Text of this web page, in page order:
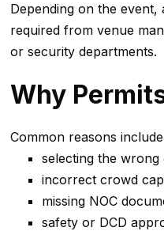
Depending on the event,
required from venue
or security departments.
Why
Common reasons
selecting the
incorrect crowd
missing NOC
safety or DCD